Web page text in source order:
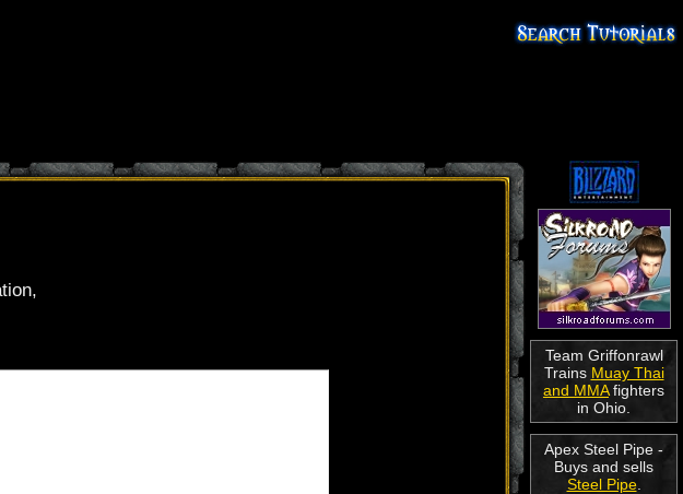
Team Griffonrawl
Trains Muay Thai
and MMAfighters
in Ohio.
Apex Steel Pipe -
Buys and sells
Steel Pipe.